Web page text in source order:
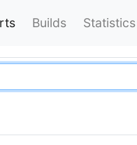
Builds Statistics